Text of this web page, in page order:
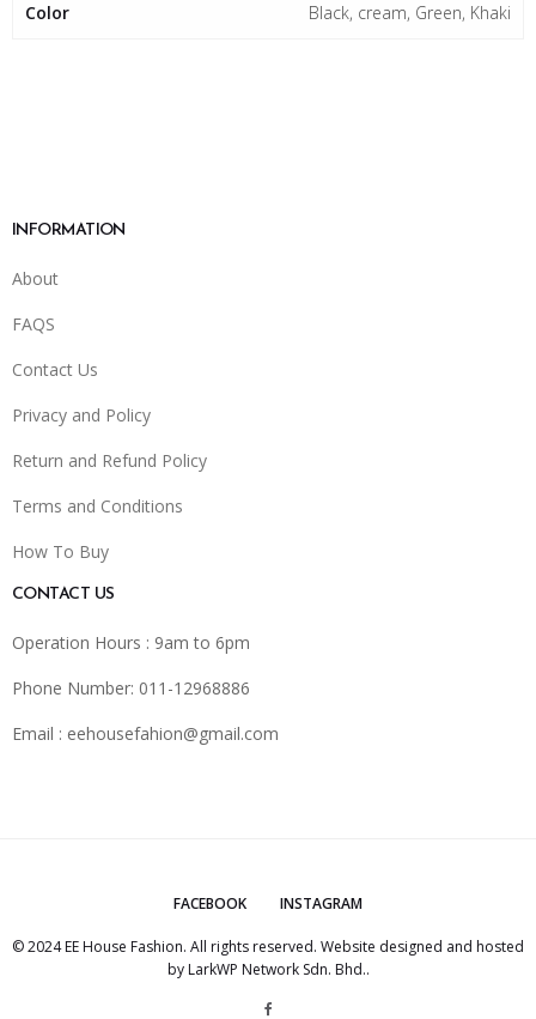
Color Black, cream, Green, Khaki
INFORMATION
About
FAQS
Contact Us
Privacy and Policy
Return and Refund Policy
Terms and Conditions
How To Buy
CONTACT US
Operation Hours : 9am to 6pm
Phone Number: 011-12968886
Email : eehousefahion@gmail.com
FACEBOOK INSTAGRAM
© 2024 EE House Fashion. All rights reserved. Website designed and hosted
by LarkWP Network Sdn. Bhd..